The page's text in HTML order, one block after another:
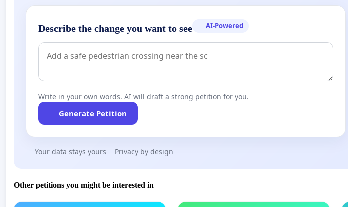
Describe the change you want to see AI-Powered
Write in your own words. AI will draft a strong petition for you.
Generate Petition
Your data stays yours Privacy by design
Other petitions you might be interested in